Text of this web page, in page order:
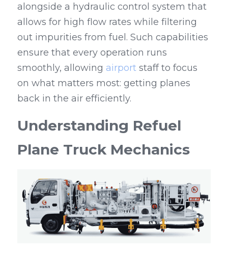
alongside a hydraulic control system that
allows for high flow rates while filtering
out impurities from fuel. Such capabilities
ensure that every operation runs
smoothly, allowing airport staff to focus
on what matters most: getting planes
back in the air efficiently.
Understanding Refuel
Plane Truck Mechanics